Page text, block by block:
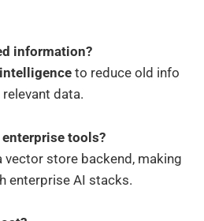
information?
to reduce old info
data.
tools?
vector store backend, making
enterprise AI stacks.